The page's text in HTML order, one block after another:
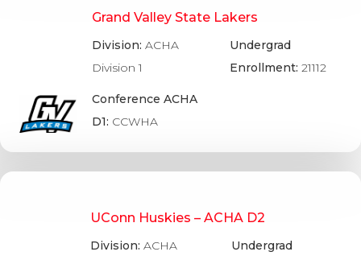
Grand Valley State Lakers
Division:ACHA
Division 1
Conference ACHA
D1: CCWHA
Undergrad
Enrollment: 21112
UConn Huskies – ACHA D2
Division: ACHA
Undergrad